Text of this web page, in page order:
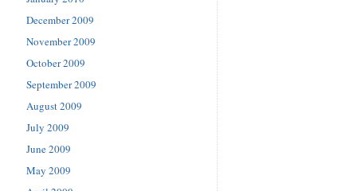
December 2009
November 2009
October 2009
September 2009
August 2009
July 2009
June 2009
May 2009